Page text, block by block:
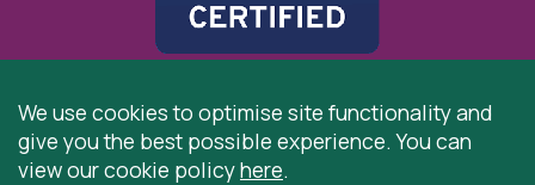
© 2026 St Cuthbert’s Hospice, Durham is registered by
We use cookies to optimise site functionality and
give you the best possible experience. You can
view our cookie policyhere.